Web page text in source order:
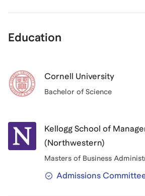
Education
Cornell University
Bachelor of Science
Kellogg School of
(Northwestern)
Masters of Business
Admissions